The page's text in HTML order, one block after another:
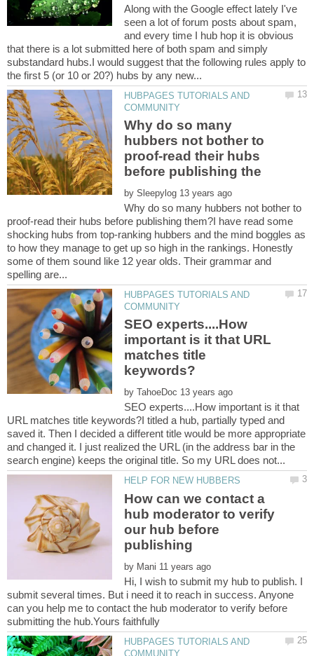
Along with the Google effect lately I've
seen a lot of forum posts about spam,
and every time I hub hop it is obvious
that there is a lot submitted here of both spam and simply
substandard hubs.I would suggest that the following rules apply to
HUBPAGES TUTORIALS AND
Why do so many
hubbers not bother to
proof-read their hubs
by
Why do so many hubbers not bother to
proof-read their hubs before publishing them?I have read some
shocking hubs from top-ranking hubbers and the mind boggles as
to how they manage to get up so high in the rankings. Honestly
some of them sound like 12 year olds. Their grammar and
HUBPAGES TUTORIALS AND
SEO experts....How
important is it that URL
matches title
by
SEO experts....How important is it that
URL matches title keywords?I titled a hub, partially typed and
saved it. Then I decided a different title would be more appropriate
and changed it. I just realized the URL (in the address bar in the
How can we contact a
hub moderator to verify
our hub before
by
Hi, I wish to submit my hub to publish. I
submit several times. But i need it to reach in success. Anyone
can you help me to contact the hub moderator to verify before
HUBPAGES TUTORIALS AND